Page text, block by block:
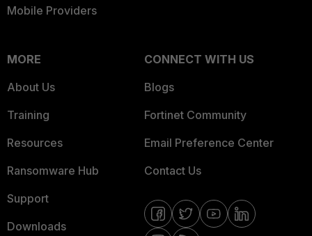
Mobile Providers
MORE
About Us
Training
Resources
Ransomware Hub
Support
Downloads
CONNECT WITH US
Blogs
Fortinet Community
Email Preference Center
Contact Us